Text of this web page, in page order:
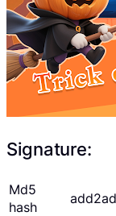
Signature:
Md5
hash